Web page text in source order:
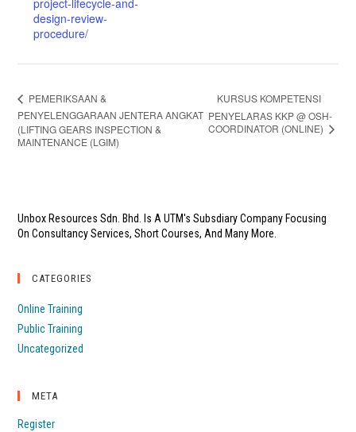
project-lifecycle-and-
design-review-
procedure/
PEMERIKSAAN &
PENYELENGGARAAN JENTERA ANGKAT
(LIFTING GEARS INSPECTION &
MAINTENANCE (LGIM)
KURSUS KOMPETENSI
PENYELARAS KKP @ OSH-
COORDINATOR (ONLINE)
Unbox Resources Sdn. Bhd. Is A UTM's Subsdiary Company Focusing
On Consultancy Services, Short Courses, And Many More.
CATEGORIES
Online Training
Public Training
Uncategorized
META
Register